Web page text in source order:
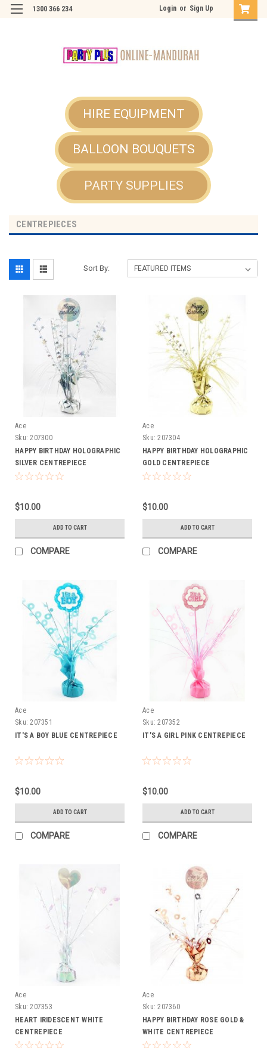
1300 366 234 Login or Sign Up
HIRE EQUIPMENT
BALLOON BOUQUETS
PARTY SUPPLIES
CENTREPIECES
Sort By:
Ace
Sku: 207300
HAPPY BIRTHDAY HOLOGRAPHIC
SILVER CENTREPIECE
$10.00
ADD TO CART
COMPARE
Ace
Sku: 207304
HAPPY BIRTHDAY HOLOGRAPHIC
GOLD CENTREPIECE
$10.00
ADD TO CART
COMPARE
Ace
Sku: 207351
IT'S A BOY BLUE CENTREPIECE
$10.00
ADD TO CART
COMPARE
Ace
Sku: 207352
IT'S A GIRL PINK CENTREPIECE
$10.00
ADD TO CART
COMPARE
Ace
Sku: 207353
HEART IRIDESCENT WHITE
CENTREPIECE
Ace
Sku: 207360
HAPPY BIRTHDAY ROSE GOLD &
WHITE CENTREPIECE